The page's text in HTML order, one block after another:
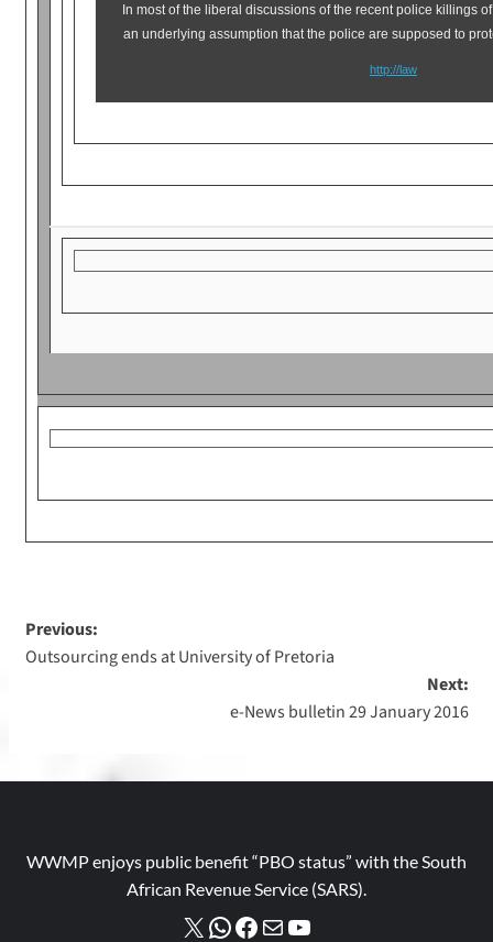
In most of the liberal discussions of the recent police killings
an underlying assumption that the police are supposed to
http://law
Previous:
Outsourcing ends at University of Pretoria
Next:
e-News bulletin 29 January 2016
WWMP enjoys public benefit “PBO status” with the South
African Revenue Service (SARS).